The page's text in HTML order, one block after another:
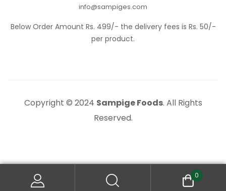
info@sampiges.com
Below Order Amount Rs. 499/- the delivery fees is Rs. 50/-
per product.
Copyright © 2024 Sampige Foods. All Rights
Reserved.
0